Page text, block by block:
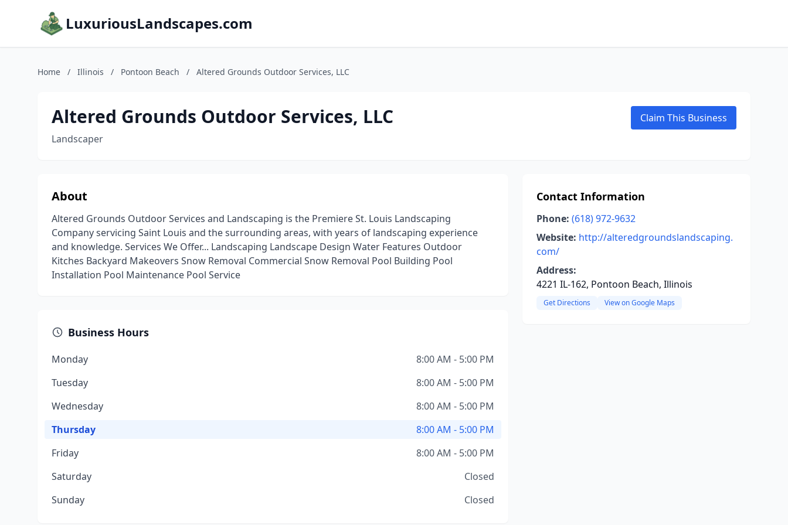
LuxuriousLandscapes.com
Home / Illinois / Pontoon Beach / Altered Grounds Outdoor Services, LLC
Altered Grounds Outdoor Services, LLC
Landscaper
Claim This Business
About
Altered Grounds Outdoor Services and Landscaping is the Premiere St. Louis Landscaping
Company servicing Saint Louis and the surrounding areas, with years of landscaping experience
and knowledge. Services We Offer... Landscaping Landscape Design Water Features Outdoor
Kitches Backyard Makeovers Snow Removal Commercial Snow Removal Pool Building Pool
Installation Pool Maintenance Pool Service
Business Hours
Monday
8:00 AM - 5:00 PM
Tuesday
8:00 AM - 5:00 PM
Wednesday
8:00 AM - 5:00 PM
Thursday
8:00 AM - 5:00 PM
Friday
8:00 AM - 5:00 PM
Saturday
Closed
Sunday
Closed
Contact Information
Phone: (618) 972-9632
Website: http://alteredgroundslandscaping.
com/
Address:
4221 IL-162, Pontoon Beach, Illinois
Get Directions View on Google Maps